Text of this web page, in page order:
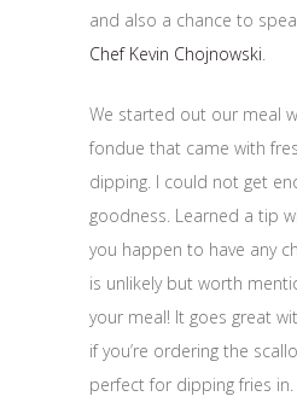
and also a chance to
Chef Kevin Chojnowski.
We started out our meal
fondue that came with
dipping. I could not get
goodness. Learned a tip
you happen to have any
is unlikely but worth
your meal! It goes great
if you’re ordering the
perfect for dipping fries in.